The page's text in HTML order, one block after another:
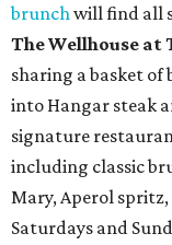
brunch will find all
The Wellhouse at
sharing a basket
into Hangar steak
signature
including classic
Mary, Aperol
Saturdays and